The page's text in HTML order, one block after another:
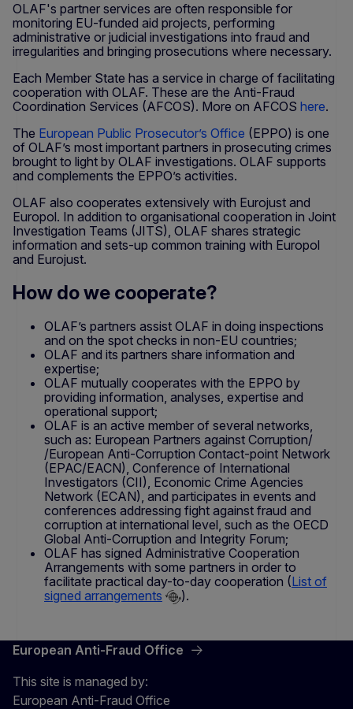
OLAF's partner services are often responsible for
monitoring EU-funded aid projects, performing
administrative or judicial investigations into fraud and
irregularities and bringing prosecutions where necessary.
Each Member State has a service in charge of facilitating
cooperation with OLAF. These are the Anti-Fraud
Coordination Services (AFCOS). More on AFCOS here.
The European Public Prosecutor’s Office (EPPO) is one
of OLAF’s most important partners in prosecuting crimes
brought to light by OLAF investigations. OLAF supports
and complements the EPPO’s activities.
OLAF also cooperates extensively with Eurojust and
Europol. In addition to organisational cooperation in Joint
Investigation Teams (JITS), OLAF shares strategic
information and sets-up common training with Europol
and Eurojust.
How do we cooperate?
OLAF’s partners assist OLAF in doing inspections
and on the spot checks in non-EU countries;
OLAF and its partners share information and
expertise;
OLAF mutually cooperates with the EPPO by
providing information, analyses, expertise and
operational support;
OLAF is an active member of several networks,
such as: European Partners against Corruption/
/European Anti-Corruption Contact-point Network
(EPAC/EACN), Conference of International
Investigators (CII), Economic Crime Agencies
Network (ECAN), and participates in events and
conferences addressing fight against fraud and
corruption at international level, such as the OECD
Global Anti-Corruption and Integrity Forum;
OLAF has signed Administrative Cooperation
Arrangements with some partners in order to
facilitate practical day-to-day cooperation (List of
signed arrangements
).
European Anti-Fraud Office
This site is managed by:
European Anti-Fraud Office